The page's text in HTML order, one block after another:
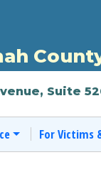
Suite
For Victims